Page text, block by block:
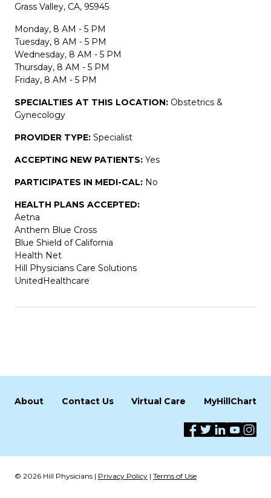
Grass Valley, CA, 95945
Monday, 8 AM - 5 PM
Tuesday, 8 AM - 5 PM
Wednesday, 8 AM - 5 PM
Thursday, 8 AM - 5 PM
Friday, 8 AM - 5 PM
SPECIALTIES AT THIS LOCATION: Obstetrics &
Gynecology
PROVIDER TYPE: Specialist
ACCEPTING NEW PATIENTS: Yes
PARTICIPATES IN MEDI-CAL: No
HEALTH PLANS ACCEPTED:
Aetna
Anthem Blue Cross
Blue Shield of California
Health Net
Hill Physicians Care Solutions
UnitedHealthcare
About Contact Us Virtual Care MyHillChart
© 2026 Hill Physicians | Privacy Policy | Terms of Use